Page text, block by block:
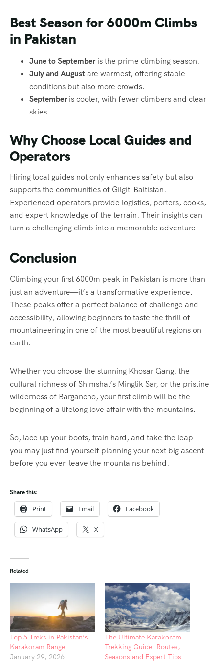
Best Season for 6000m Climbs
in Pakistan
June to Septemberis the prime climbing season.
July and Augustare warmest, offering stable
conditions but also more crowds.
Septemberis cooler, with fewer climbers and clear
skies.
Why Choose Local Guides and
Operators
Hiring local guides not only enhances safety but also
supports the communities of Gilgit-Baltistan.
Experienced operators provide logistics, porters, cooks,
and expert knowledge of the terrain. Their insights can
turn a challenging climb into a memorable adventure.
Conclusion
Climbing your first 6000m peak in Pakistan is more than
just an adventure—it’s a transformative experience.
These peaks offer a perfect balance of challenge and
accessibility, allowing beginners to taste the thrill of
mountaineering in one of the most beautiful regions on
earth.
Whether you choose the stunning Khosar Gang, the
cultural richness of Shimshal’s Minglik Sar, or the pristine
wilderness of Bargancho, your first climb will be the
beginning of a lifelong love affair with the mountains.
So, lace up your boots, train hard, and take the leap—
you may just find yourself planning your next big ascent
before you even leave the mountains behind.
Share this:
Print Email Facebook
WhatsApp X
Related
Top 5 Treks in Pakistan’s
Karakoram Range
January 29, 2026
The Ultimate Karakoram
Trekking Guide: Routes,
Seasons and Expert Tips